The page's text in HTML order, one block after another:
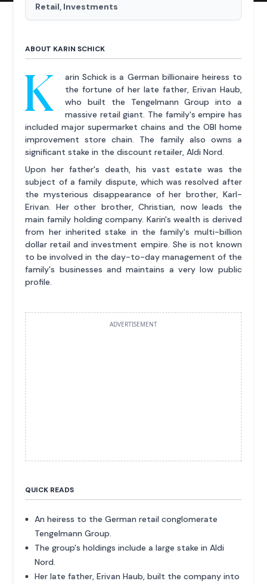
Retail, Investments
ABOUT KARIN SCHICK
K
arin Schick is a German billionaire heiress to
the fortune of her late father, Erivan Haub,
who built the Tengelmann Group into a
massive retail giant. The family's empire has
included major supermarket chains and the OBI home
improvement store chain. The family also owns a
significant stake in the discount retailer, Aldi Nord.
Upon her father's death, his vast estate was the
subject of a family dispute, which was resolved after
the mysterious disappearance of her brother, Karl-
Erivan. Her other brother, Christian, now leads the
main family holding company. Karin's wealth is derived
from her inherited stake in the family's multi-billion
dollar retail and investment empire. She is not known
to be involved in the day-to-day management of the
family's businesses and maintains a very low public
profile.
ADVERTISEMENT
QUICK READS
An heiress to the German retail conglomerate
Tengelmann Group.
The group's holdings include a large stake in Aldi
Nord.
Her late father, Erivan Haub, built the company into